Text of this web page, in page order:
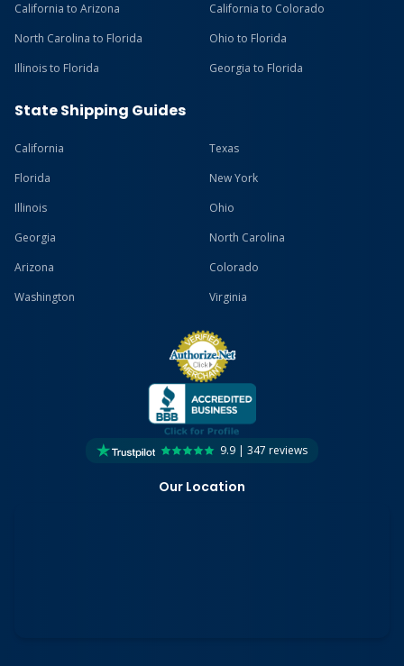
California to Arizona
California to Colorado
North Carolina to Florida
Ohio to Florida
Illinois to Florida
Georgia to Florida
State Shipping Guides
California
Texas
Florida
New York
Illinois
Ohio
Georgia
North Carolina
Arizona
Colorado
Washington
Virginia
9.9 | 347 reviews
Our Location